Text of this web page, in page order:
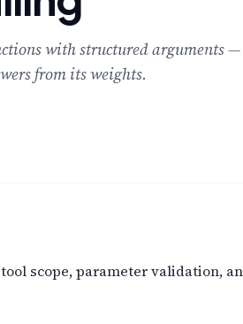
with structured arguments
from its weights.
scope, parameter validation,